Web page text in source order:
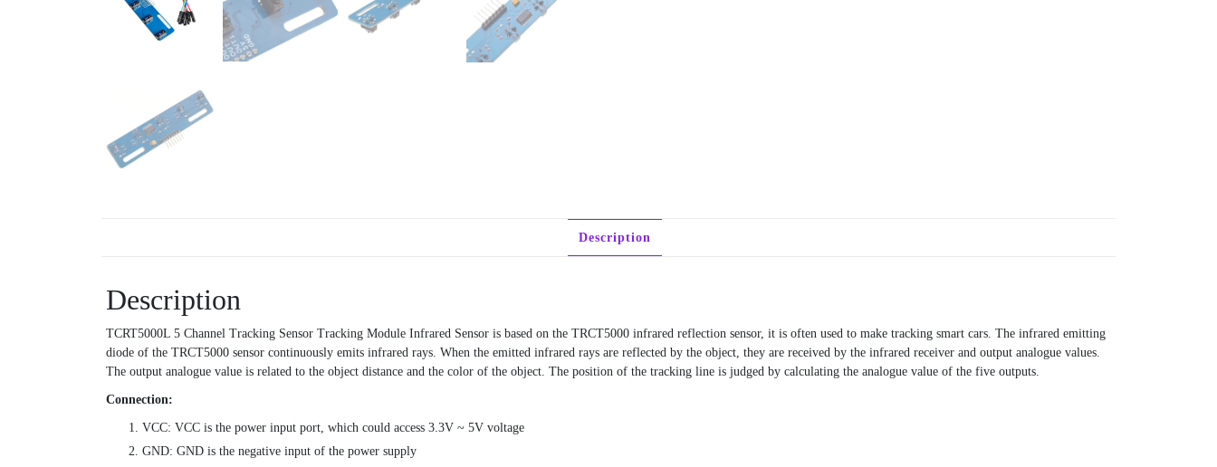
Description
Description
TCRT5000L 5 Channel Tracking Sensor Tracking Module Infrared Sensor is based on the TRCT5000 infrared reflection sensor, it is often used to make tracking smart cars. The infrared emitting
diode of the TRCT5000 sensor continuously emits infrared rays. When the emitted infrared rays are reflected by the object, they are received by the infrared receiver and output analogue values.
The output analogue value is related to the object distance and the color of the object. The position of the tracking line is judged by calculating the analogue value of the five outputs.
Connection:
VCC: VCC is the power input port, which could access 3.3V ~ 5V voltage
GND: GND is the negative input of the power supply